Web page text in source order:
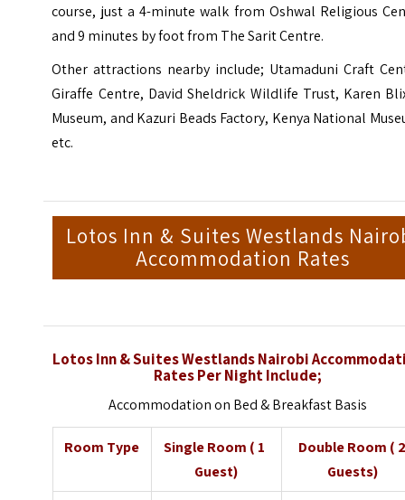
course, just a 4-minute walk from Oshwal Religious
and 9 minutes by foot from The Sarit Centre.
Other attractions nearby include; Utamaduni Craft
Giraffe Centre, David Sheldrick Wildlife Trust, Karen
Museum, and Kazuri Beads Factory, Kenya National
etc.
Lotos Inn & Suites Westlands
Accommodation Rates
Lotos Inn & Suites Westlands Nairobi
Rates Per Night Include;
Accommodation on Bed & Breakfast Basis
Room Type
Single Room ( 1
Guest)
Double Room (
Guests)